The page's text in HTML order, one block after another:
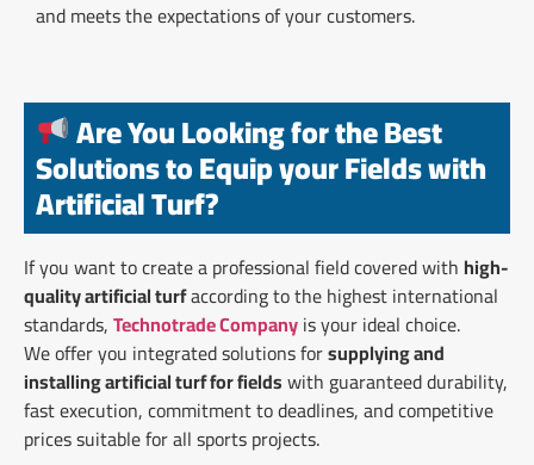
and meets the expectations of your customers.
Are You Looking for the Best
Solutions to Equip your Fields with
Artificial Turf?
If you want to create a professional field covered with high-
quality artificial turfaccording to the highest international
standards,Technotrade Companyis your ideal choice.
We offer you integrated solutions forsupplying and
installing artificial turf for fieldswith guaranteed durability,
fast execution, commitment to deadlines, and competitive
prices suitable for all sports projects.